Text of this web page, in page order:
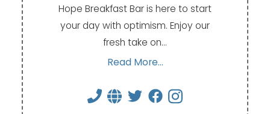
Hope Breakfast Bar is here to start
your day with optimism. Enjoy our
fresh take on…
Read More...